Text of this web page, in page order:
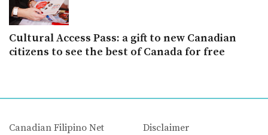
Cultural Access Pass: a gift to new Canadian
citizens to see the best of Canada for free
Canadian Filipino Net
Disclaimer